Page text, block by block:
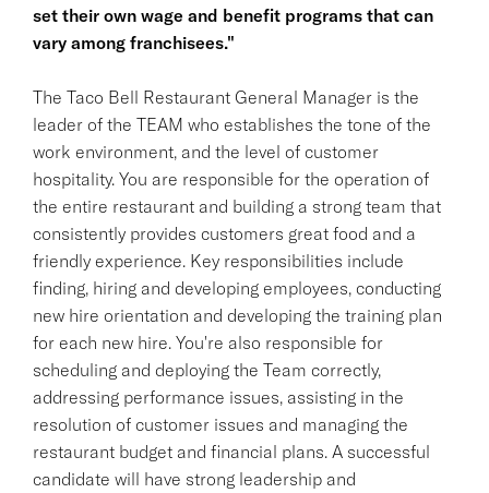
set their own wage and benefit programs that can
vary among franchisees."
The Taco Bell Restaurant General Manager is the
leader of the TEAM who establishes the tone of the
work environment, and the level of customer
hospitality. You are responsible for the operation of
the entire restaurant and building a strong team that
consistently provides customers great food and a
friendly experience. Key responsibilities include
finding, hiring and developing employees, conducting
new hire orientation and developing the training plan
for each new hire. You're also responsible for
scheduling and deploying the Team correctly,
addressing performance issues, assisting in the
resolution of customer issues and managing the
restaurant budget and financial plans. A successful
candidate will have strong leadership and